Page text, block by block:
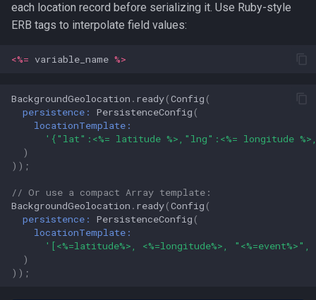
each location record before serializing it. Use Ruby-style
ERB tags to interpolate field values:
<%= variable_name %>
BackgroundGeolocation . ready(Config (
persistence:
PersistenceConfig (
locationTemplate:
'{"lat":<%= latitude %>,"lng":<%= longitude
)
));
// Or use a compact Array template:
BackgroundGeolocation . ready(Config (
persistence:
PersistenceConfig (
locationTemplate:
'[<%=latitude%>, <%=longitude%>, "<%=event%>",
)
));